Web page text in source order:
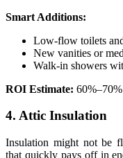
Smart Additions:
Low-flow toilets
New vanities or
Walk-in showers
ROI Estimate: 60%–70%
4. Attic Insulation
Insulation might not be
that quickly pays off in